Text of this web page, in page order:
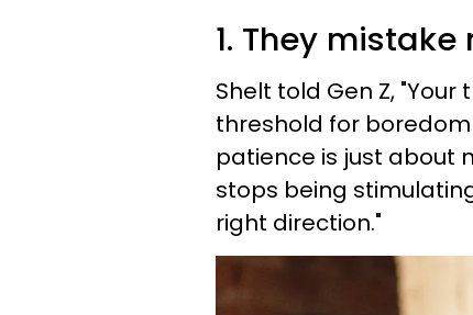
1. They
Shelt told Gen Z,
threshold for
patience is just about
stops being
right direction."